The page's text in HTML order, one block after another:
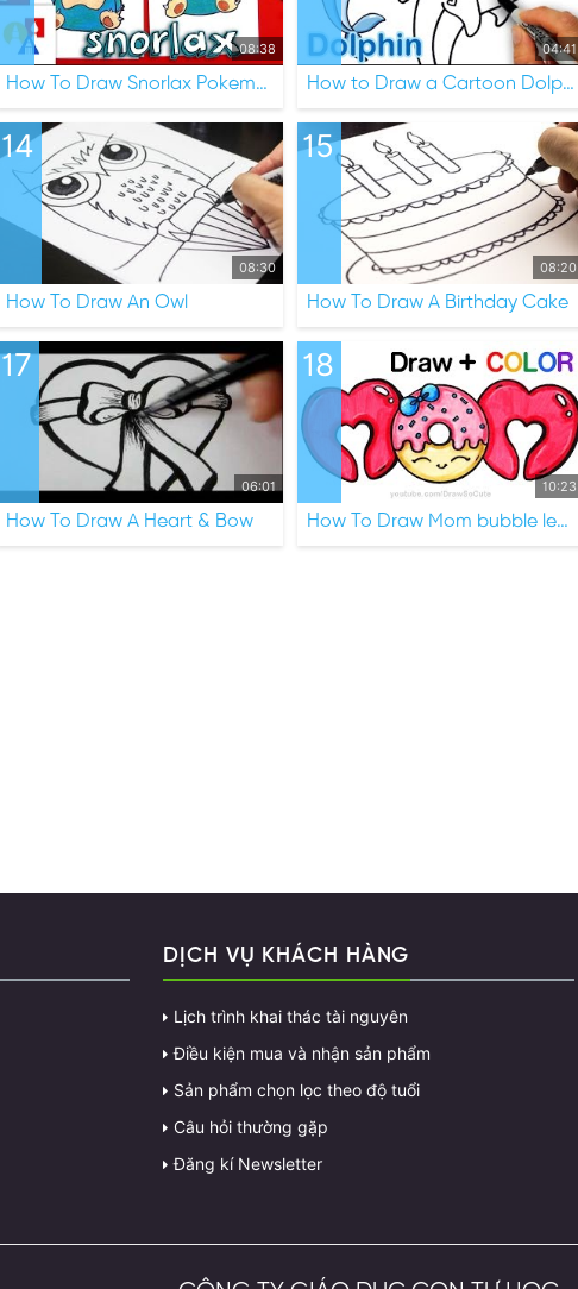
08:38
How To Draw Snorlax Pokemon
04:41
How to Draw a Cartoon Dolphin Cute and Easy
08:30
14
How To Draw An Owl
08:20
15
How To Draw A Birthday Cake
06:01
17
How To Draw A Heart & Bow
10:23
18
How To Draw Mom bubble letters with Donut
DỊCH VỤ KHÁCH HÀNG
Lịch trình khai thác tài nguyên
Điều kiện mua và nhận sản phẩm
Sản phẩm chọn lọc theo độ tuổi
Câu hỏi thường gặp
Đăng kí Newsletter